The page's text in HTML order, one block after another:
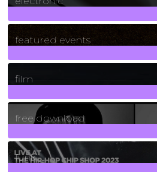
165Posts
featured events
255Posts
film
2Posts
free download
129Posts
funk